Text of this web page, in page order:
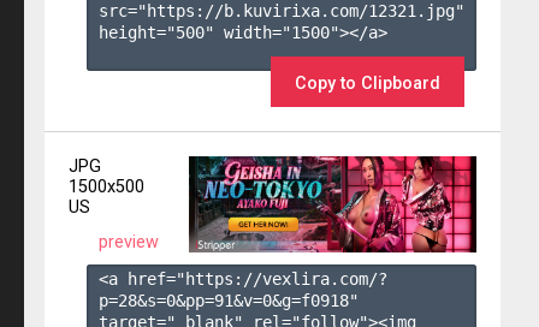
src="https://b.kuvirixa.com/12321.jpg"
height="500" width="1500"></a>
Copy to Clipboard
JPG
1500x500
US
preview
<a href="https://vexlira.com/?
p=28&s=0&pp=91&v=0&g=f0918"
target="_blank" rel="follow"><img